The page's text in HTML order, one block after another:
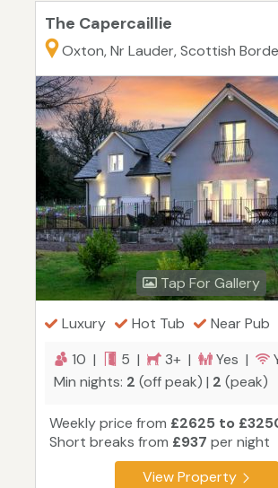
The Capercaillie
Oxton, Nr Lauder, Scottish
Tap For Gallery
Luxury Hot Tub
Near Pub
10 |
5 | 3+ | Yes |
Min nights: 2 (off peak) | 2 (peak)
Weekly price from £2625 to
Short breaks from £937 per night
View Property